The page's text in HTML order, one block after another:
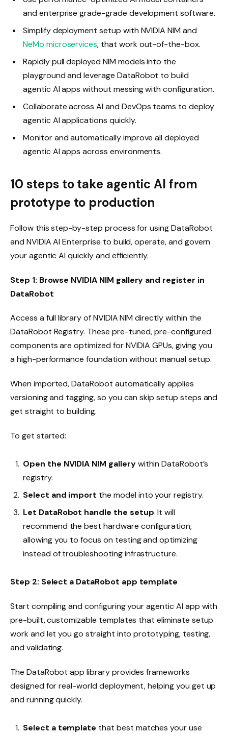
and enterprise grade-grade development software.
Simplify deployment setup with NVIDIA NIM and
NeMo microservices, that work out-of-the-box.
Rapidly pull deployed NIM models into the
playground and leverage DataRobot to build
agentic AI apps without messing with configuration.
Collaborate across AI and DevOps teams to deploy
agentic AI applications quickly.
Monitor and automatically improve all deployed
agentic AI apps across environments.
10 steps to take agentic AI from
prototype to production
Follow this step-by-step process for using DataRobot
and NVIDIA AI Enterprise to build, operate, and govern
your agentic AI quickly and efficiently.
Step 1: Browse NVIDIA NIM gallery and register in
DataRobot
Access a full library of NVIDIA NIM directly within the
DataRobot Registry. These pre-tuned, pre-configured
components are optimized for NVIDIA GPUs, giving you
a high-performance foundation without manual setup.
When imported, DataRobot automatically applies
versioning and tagging, so you can skip setup steps and
get straight to building.
To get started:
Open the NVIDIA NIM gallerywithin DataRobot’s
registry.
Select and import the model into your registry.
Let DataRobot handle the setup. It will
recommend the best hardware configuration,
allowing you to focus on testing and optimizing
instead of troubleshooting infrastructure.
Step 2: Select a DataRobot app template
Start compiling and configuring your agentic AI app with
pre-built, customizable templates that eliminate setup
work and let you go straight into prototyping, testing,
and validating.
The DataRobot app library provides frameworks
designed for real-world deployment, helping you get up
and running quickly.
Select a template that best matches your use